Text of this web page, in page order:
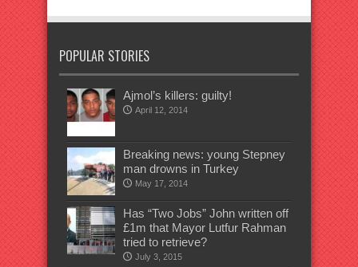
POPULAR STORIES
Ajmol’s killers: guilty!
April 12, 2014
Breaking news: young Stepney
man drowns in Turkey
May 17, 2014
Has “Two Jobs” John written off
£1m that Mayor Lutfur Rahman
tried to retrieve?
July 3, 2015